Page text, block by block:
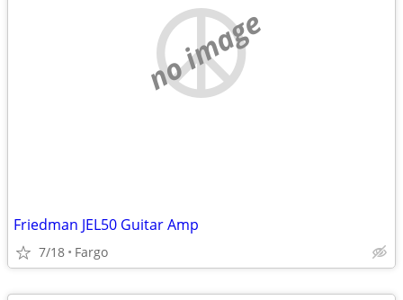
no image
Friedman JEL50 Guitar Amp
7/18 Fargo